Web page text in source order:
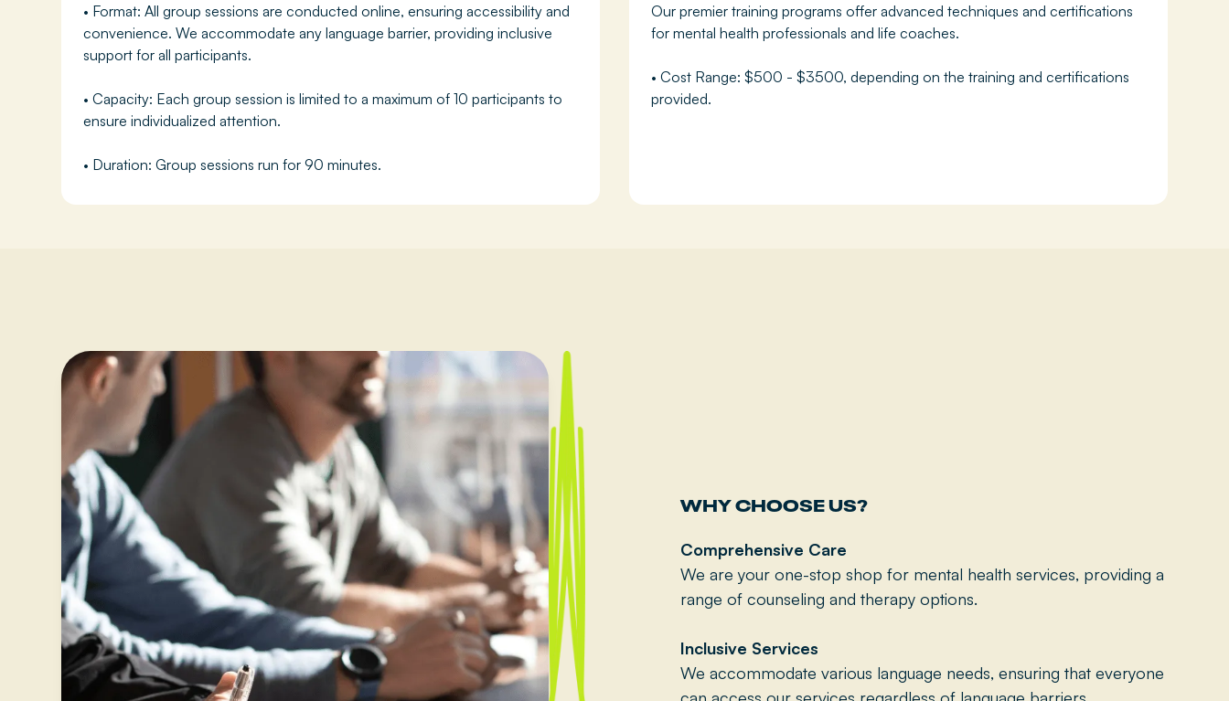
• Format: All group sessions are conducted online, ensuring accessibility and
convenience. We accommodate any language barrier, providing inclusive
support for all participants.
• Capacity: Each group session is limited to a maximum of 10 participants to
ensure individualized attention.
• Duration: Group sessions run for 90 minutes.
Our premier training programs offer advanced techniques and certifications
for mental health professionals and life coaches.
• Cost Range: $500 - $3500, depending on the training and certifications
provided.
WHY CHOOSE US?
Comprehensive Care
We are your one-stop shop for mental health services, providing a
range of counseling and therapy options.
Inclusive Services
We accommodate various language needs, ensuring that everyone